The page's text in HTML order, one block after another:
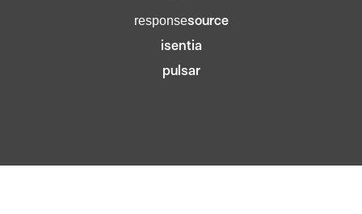
responsesource
isentia
pulsar